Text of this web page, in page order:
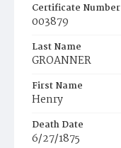
Certificate Number
003879
Last Name
GROANNER
First Name
Henry
Death Date
6/27/1875